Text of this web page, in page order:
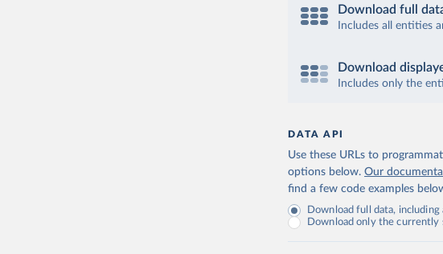
Download full
Includes all entities
Download
Includes only the
DATA API
Use these URLs to
options below. Our
find a few code examples
Download full data,
Download only the currently